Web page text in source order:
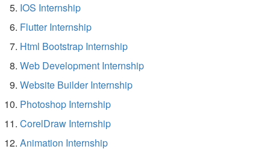
IOS Internship
Flutter Internship
Html Bootstrap Internship
Web Development Internship
Website Builder Internship
Photoshop Internship
CorelDraw Internship
Animation Internship